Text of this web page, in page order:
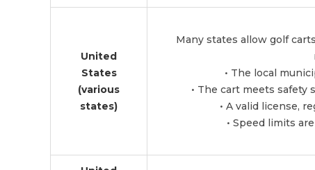
United
States
(various
states)
Many states allow golf
• The local
• The cart meets safety
• A valid license,
• Speed limits